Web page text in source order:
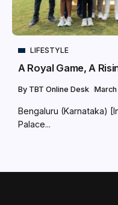
LIFESTYLE
A Royal Game, A
By TBT Online Desk
Bengaluru (Karnataka)
Palace...